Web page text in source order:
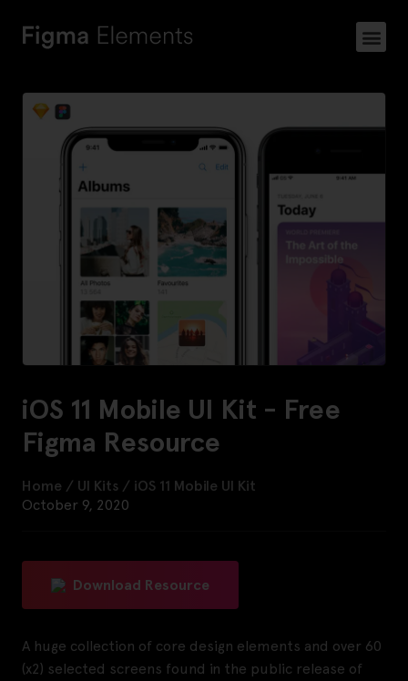
iOS 11 Mobile UI Kit - Free
Figma Resource
Home / UI Kits / iOS 11 Mobile UI Kit
October 9, 2020
Download Resource
A huge collection of core design elements and over 60
(x2) selected screens found in the public release of